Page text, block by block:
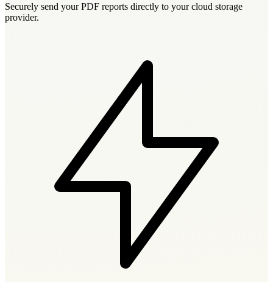
Securely send your PDF reports directly to your cloud storage
provider.